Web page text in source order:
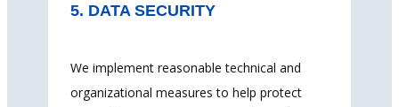
5. DATA SECURITY
We implement reasonable technical and
organizational measures to help protect